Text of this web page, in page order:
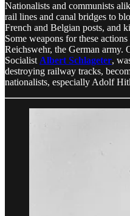
Nationalists and communists
rail lines and canal bridges to
French and Belgian posts, and
Some weapons for these
Reichswehr, the German army.
Socialist Albert Schlageter,
destroying railway tracks,
nationalists, especially Adolf